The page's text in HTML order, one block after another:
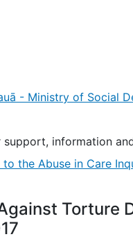
- Ministry of Social
information
the Abuse in Care
Torture